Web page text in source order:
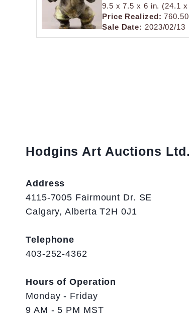
9.5 x 7.5 x 6 in. (24.1
Price Realized:
Sale Date: 2023/02/13
Hodgins Art Auctions Ltd.
Address
4115-7005 Fairmount Dr. SE
Calgary, Alberta T2H 0J1
Telephone
403-252-4362
Hours of Operation
Monday - Friday
9 AM - 5 PM MST